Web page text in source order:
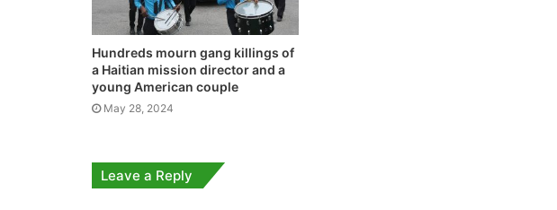
Hundreds mourn gang killings of
a Haitian mission director and a
young American couple
May 28, 2024
Leave a Reply